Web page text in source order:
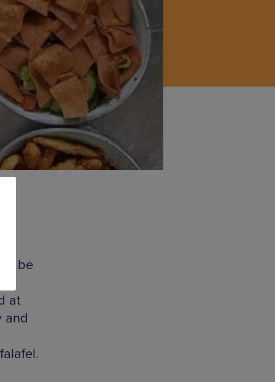
be
at
and